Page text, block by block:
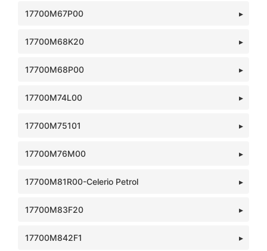
17700M67P00
17700M68K20
17700M68P00
17700M74L00
17700M75101
17700M76M00
17700M81R00-Celerio Petrol
17700M83F20
17700M842F1